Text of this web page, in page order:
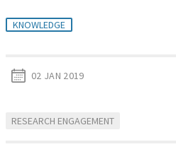
KNOWLEDGE
02 JAN 2019
RESEARCH ENGAGEMENT